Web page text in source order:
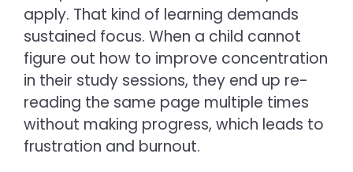
apply. That kind of learning demands
sustained focus. When a child cannot
figure out how to improve concentration
in their study sessions, they end up re-
reading the same page multiple times
without making progress, which leads to
frustration and burnout.